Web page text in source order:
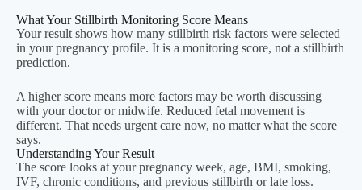
What Your Stillbirth Monitoring Score Means
Your result shows how many stillbirth risk factors were selected
in your pregnancy profile. It is a monitoring score, not a stillbirth
prediction.
A higher score means more factors may be worth discussing
with your doctor or midwife. Reduced fetal movement is
different. That needs urgent care now, no matter what the score
says.
Understanding Your Result
The score looks at your pregnancy week, age, BMI, smoking,
IVF, chronic conditions, and previous stillbirth or late loss.